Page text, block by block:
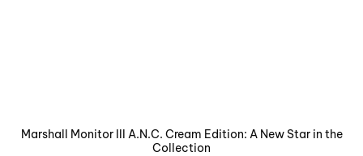
Marshall Monitor III A.N.C. Cream Edition: A New Star in the
Collection